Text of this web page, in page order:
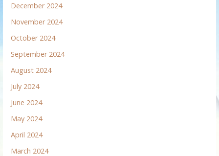
December 2024
November 2024
October 2024
September 2024
August 2024
July 2024
June 2024
May 2024
April 2024
March 2024